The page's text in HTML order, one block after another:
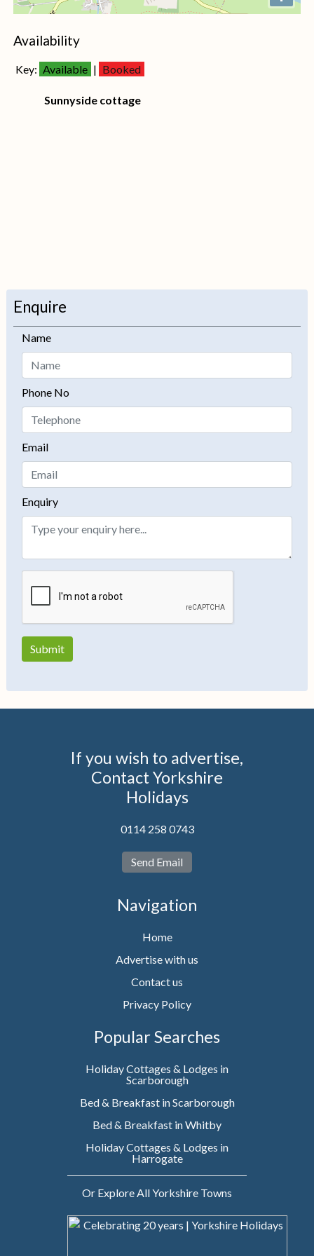
+
Availability
Key: Available | Booked
Sunnyside cottage
Enquire
Name
Phone No
Email
Enquiry
If you wish to advertise,
Contact Yorkshire
Holidays
0114 258 0743
Send Email
Navigation
Home
Advertise with us
Contact us
Privacy Policy
Popular Searches
Holiday Cottages & Lodges in
Scarborough
Bed & Breakfast in Scarborough
Bed & Breakfast in Whitby
Holiday Cottages & Lodges in
Harrogate
Or Explore All Yorkshire Towns